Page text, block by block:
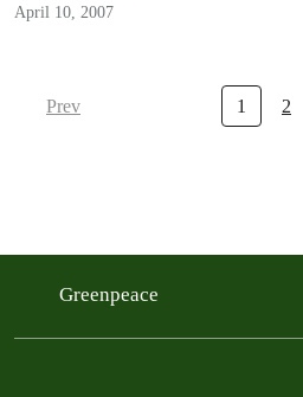
April 10, 2007
Prev 1 2
Greenpeace